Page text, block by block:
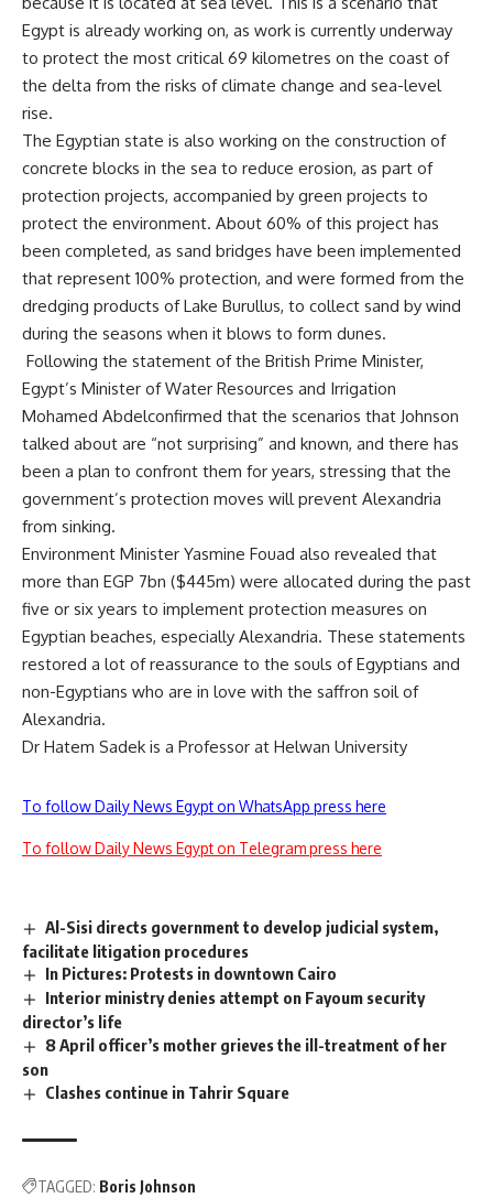
Egypt is already working on, as work is currently underway
to protect the most critical 69 kilometres on the coast of
the delta from the risks of climate change and sea-level
rise.
The Egyptian state is also working on the construction of
concrete blocks in the sea to reduce erosion, as part of
protection projects, accompanied by green projects to
protect the environment. About 60% of this project has
been completed, as sand bridges have been implemented
that represent 100% protection, and were formed from the
dredging products of Lake Burullus, to collect sand by wind
during the seasons when it blows to form dunes.
Following the statement of the British Prime Minister,
Egypt’s Minister of Water Resources and Irrigation
Mohamed Abdelconfirmed that the scenarios that Johnson
talked about are “not surprising” and known, and there has
been a plan to confront them for years, stressing that the
government’s protection moves will prevent Alexandria
from sinking.
Environment Minister Yasmine Fouad also revealed that
more than EGP 7bn ($445m) were allocated during the past
five or six years to implement protection measures on
Egyptian beaches, especially Alexandria. These statements
restored a lot of reassurance to the souls of Egyptians and
non-Egyptians who are in love with the saffron soil of
Alexandria.
Dr Hatem Sadek is a Professor at Helwan University
To follow Daily News Egypt on WhatsApp press here
To follow Daily News Egypt on Telegram press here
Al-Sisi directs government to develop judicial system,
facilitate litigation procedures
In Pictures: Protests in downtown Cairo
Interior ministry denies attempt on Fayoum security
director’s life
8 April officer’s mother grieves the ill-treatment of her
son
Clashes continue in Tahrir Square
TAGGED: Boris Johnson